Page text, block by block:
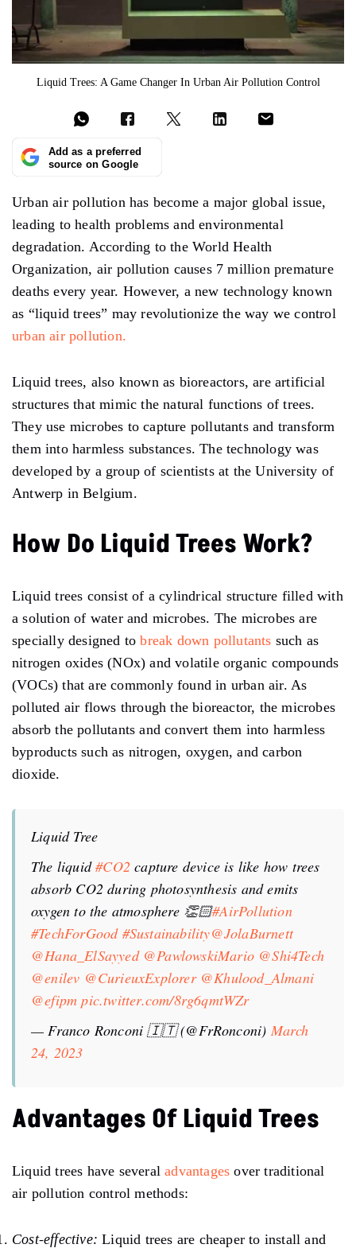
Liquid Trees: A Game Changer In Urban Air Pollution Control
Add as a preferred
source on Google
Urban air pollution has become a major global issue,
leading to health problems and environmental
degradation. According to the World Health
Organization, air pollution causes 7 million premature
deaths every year. However, a new technology known
as “liquid trees” may revolutionize the way we control
urban air pollution.
Liquid trees, also known as bioreactors, are artificial
structures that mimic the natural functions of trees.
They use microbes to capture pollutants and transform
them into harmless substances. The technology was
developed by a group of scientists at the University of
Antwerp in Belgium.
How Do Liquid Trees Work?
Liquid trees consist of a cylindrical structure filled with
a solution of water and microbes. The microbes are
specially designed tobreak down pollutants such as
nitrogen oxides (NOx) and volatile organic compounds
(VOCs) that are commonly found in urban air. As
polluted air flows through the bioreactor, the microbes
absorb the pollutants and convert them into harmless
byproducts such as nitrogen, oxygen, and carbon
dioxide.
Liquid Tree
The liquid#CO2 capture device is like how trees
absorb CO2 during photosynthesis and emits
oxygen to the atmosphere 👏🏻#AirPollution
#TechForGood #Sustainability@JolaBurnett
@Hana_ElSayyed @PawlowskiMario @Shi4Tech
@enilev @CurieuxExplorer @Khulood_Almani
@efipm pic.twitter.com/8rg6qmtWZr
— Franco Ronconi 🇮🇹 (@FrRonconi) March
24, 2023
Advantages Of Liquid Trees
Liquid trees have severaladvantages over traditional
air pollution control methods:
Cost-effective:Liquid trees are cheaper to install and